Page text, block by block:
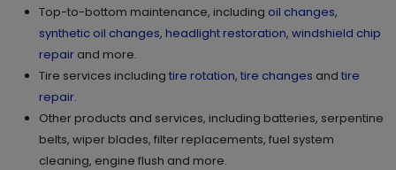
Top-to-bottom maintenance, including oil changes,
synthetic oil changes, headlight restoration, windshield chip
repair and more.
Tire services including tire rotation, tire changes and tire
repair.
Other products and services, including batteries, serpentine
belts, wiper blades, filter replacements, fuel system
cleaning, engine flush and more.